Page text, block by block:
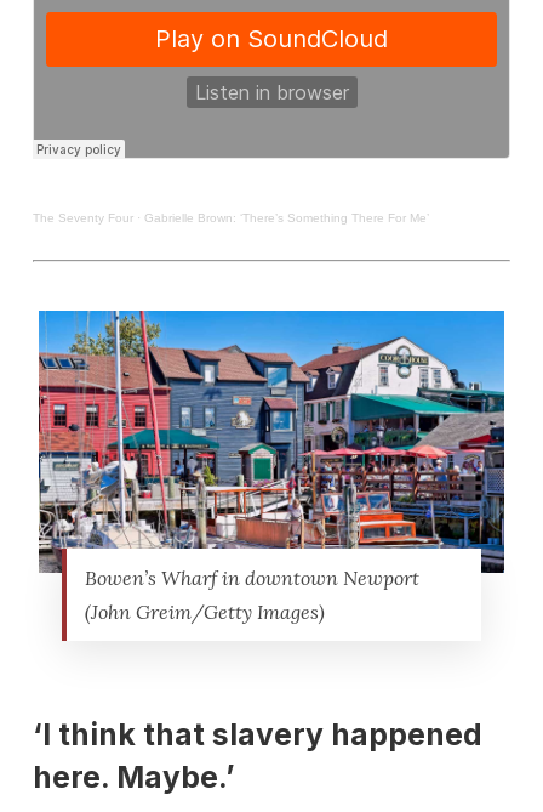
The Seventy Four· Gabrielle Brown: ‘There’s Something There For Me’
Bowen’s Wharf in downtown Newport
(John Greim/Getty Images)
‘I think that slavery happened
here. Maybe.’